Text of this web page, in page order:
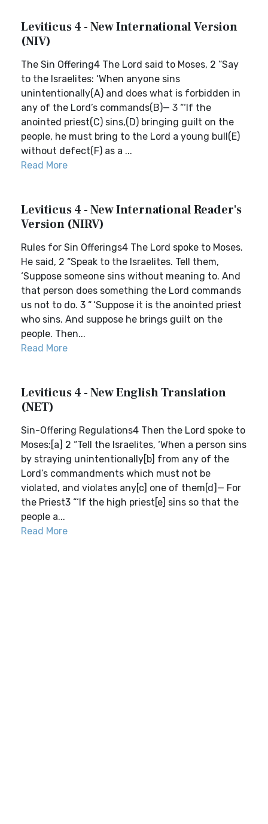
Leviticus 4 - New International Version
(NIV)
The Sin Offering4 The Lord said to Moses, 2 “Say
to the Israelites: ‘When anyone sins
unintentionally(A) and does what is forbidden in
any of the Lord’s commands(B)— 3 “‘If the
anointed priest(C) sins,(D) bringing guilt on the
people, he must bring to the Lord a young bull(E)
without defect(F) as a ...
Read More
Leviticus 4 - New International Reader's
Version (NIRV)
Rules for Sin Offerings4 The Lord spoke to Moses.
He said, 2 “Speak to the Israelites. Tell them,
‘Suppose someone sins without meaning to. And
that person does something the Lord commands
us not to do. 3 “ ‘Suppose it is the anointed priest
who sins. And suppose he brings guilt on the
people. Then...
Read More
Leviticus 4 - New English Translation
(NET)
Sin-Offering Regulations4 Then the Lord spoke to
Moses:[a] 2 “Tell the Israelites, ‘When a person sins
by straying unintentionally[b] from any of the
Lord’s commandments which must not be
violated, and violates any[c] one of them[d]— For
the Priest3 “‘If the high priest[e] sins so that the
people a...
Read More